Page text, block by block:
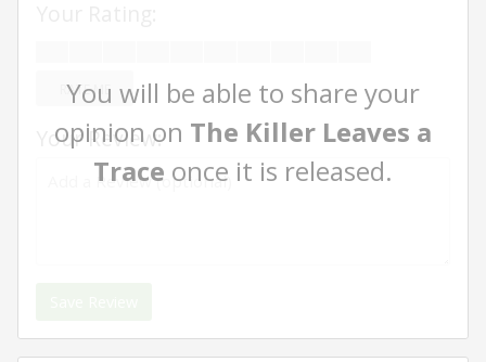
You will be able to share your
opinion on The Killer Leaves a
Trace once it is released.
RATE ME
Your Review: